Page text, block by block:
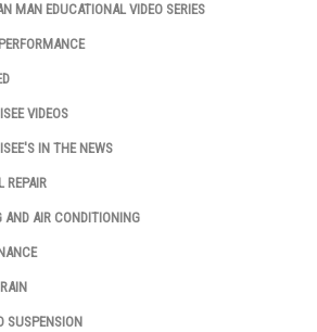
MAN EDUCATIONAL VIDEO SERIES
VIDEOS
IN THE NEWS
REPAIR
AND AIR CONDITIONING
SUSPENSION